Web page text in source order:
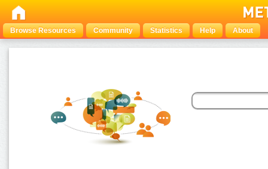
Browse Resources Community Statistics Help About